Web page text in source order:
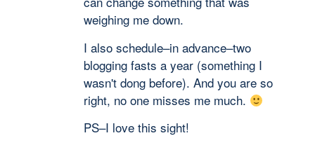
weighing me down.
I also schedule–in advance–two
blogging fasts a year (something I
wasn't dong before). And you are so
right, no one misses me much.
PS–I love this sight!